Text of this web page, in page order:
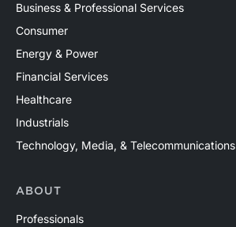
Business & Professional Services
Consumer
Energy & Power
Financial Services
Healthcare
Industrials
Technology, Media, & Telecommunications
ABOUT
Professionals